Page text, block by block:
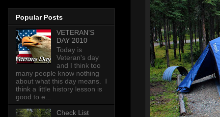
Popular Posts
VETERAN'S
DAY 2010
Today is
Veteran's day
and I think too
many people know nothing
about what this day means. I
think a little history lesson is
good to e...
Check List